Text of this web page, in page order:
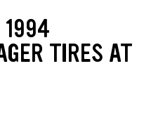
1994
TIRES AT